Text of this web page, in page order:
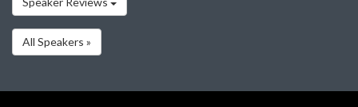
All Speakers »